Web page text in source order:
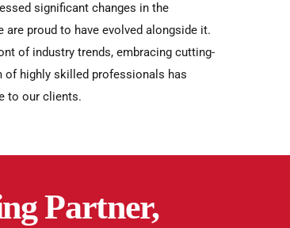
significant changes in the
are proud to have evolved alongside it.
of industry trends, embracing cutting-
of highly skilled professionals has
to our clients.
Partner,